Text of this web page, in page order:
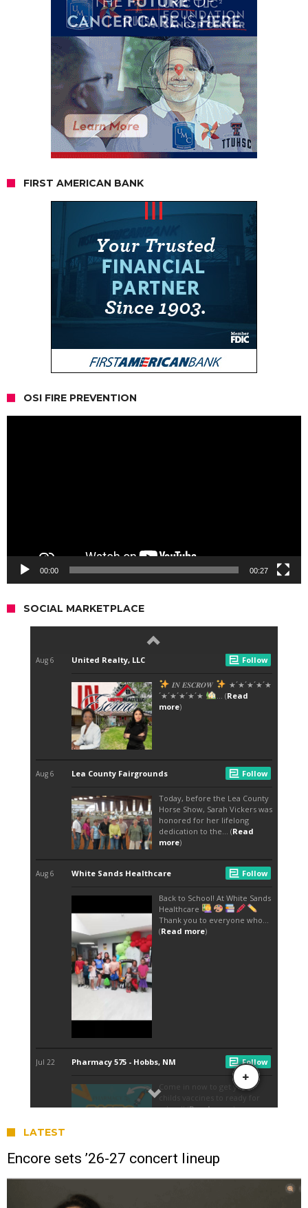
FIRST AMERICAN BANK
OSI FIRE PREVENTION
00:00 00:27
SOCIAL MARKETPLACE
LATEST
Encore sets ’26-27 concert lineup